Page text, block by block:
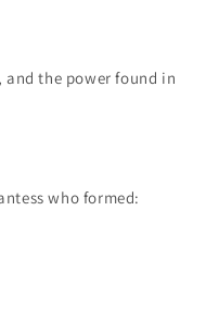
and the power found in
who formed: